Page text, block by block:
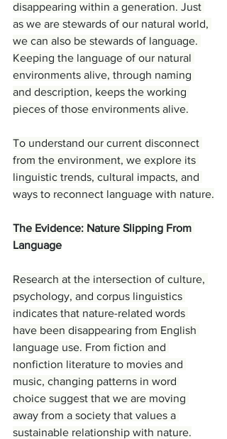
disappearing within a generation. Just
as we are stewards of our natural world,
we can also be stewards of language.
Keeping the language of our natural
environments alive, through naming
and description, keeps the working
pieces of those environments alive.
To understand our current disconnect
from the environment, we explore its
linguistic trends, cultural impacts, and
ways to reconnect language with nature.
The Evidence: Nature Slipping From
Language
Research at the intersection of culture,
psychology, and corpus linguistics
indicates that nature-related words
have been disappearing from English
language use. From fiction and
nonfiction literature to movies and
music, changing patterns in word
choice suggest that we are moving
away from a society that values a
sustainable relationship with nature.